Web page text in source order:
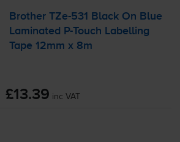
BrotherTZe-531
Black On Blue
Laminated
P-Touch Labelling
Tape 12mm x 8m
£13.39 inc VAT